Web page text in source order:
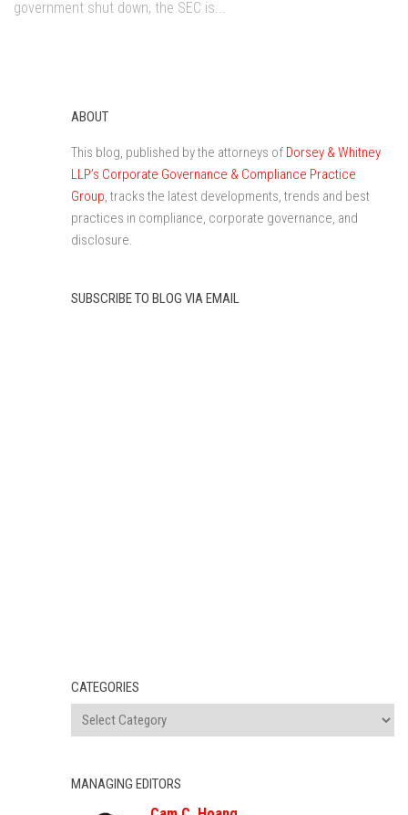
government shut down, the SEC is...
ABOUT
This blog, published by the attorneys of Dorsey & Whitney
LLP’s Corporate Governance & Compliance Practice
Group, tracks the latest developments, trends and best
practices in compliance, corporate governance, and
disclosure.
SUBSCRIBE TO BLOG VIA EMAIL
CATEGORIES
MANAGING EDITORS